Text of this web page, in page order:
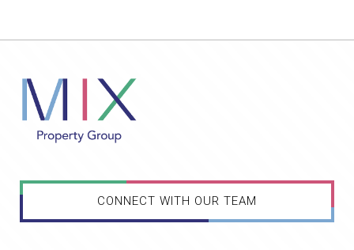
CONNECT WITH OUR TEAM